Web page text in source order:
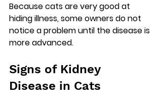
Because cats are very good at
hiding illness, some owners do not
notice a problem until the disease is
more advanced.
Signs of Kidney
Disease in Cats